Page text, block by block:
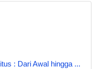
: Dari Awal hingga ...